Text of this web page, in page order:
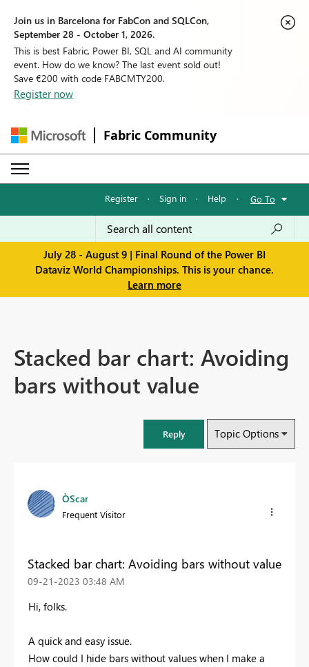
Join us in Barcelona for FabCon and SQLCon,
September 28 - October 1, 2026.
This is best Fabric, Power BI, SQL and AI community
event. How do we know? The last event sold out!
Save €200 with code FABCMTY200.
Register now
Fabric Community
Register · Sign in · Help · Go To
July 28 - August 9 | Final Round of the Power BI
Dataviz World Championships. This is your chance.
Learn more
Stacked bar chart: Avoiding
bars without value
Reply Topic Options
ÒScar
Frequent Visitor
Stacked bar chart: Avoiding bars without value
‎09-21-2023 03:48 AM
Hi, folks.
A quick and easy issue.
How could I hide bars without values when I make a